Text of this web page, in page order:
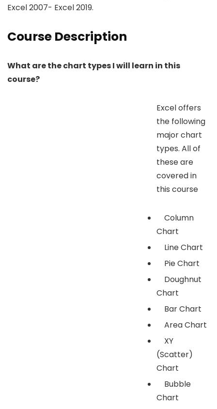
Excel 2007- Excel 2019.
Course Description
What are the chart types I will learn in this
course?
Excel offers
the following
major chart
types. All of
these are
covered in
this course
Column
Chart
Line Chart
Pie Chart
Doughnut
Chart
Bar Chart
Area Chart
XY
(Scatter)
Chart
Bubble
Chart